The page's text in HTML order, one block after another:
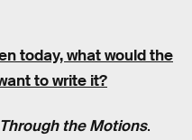
today, what would the
to write it?
the Motions.